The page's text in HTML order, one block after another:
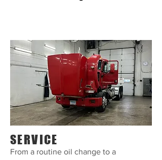
SERVICE
From a routine oil change to a